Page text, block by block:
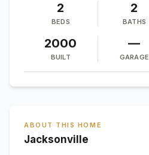
2
BEDS
2
BATHS
2000
BUILT
—
GARAGE
ABOUT THIS HOME
Jacksonville